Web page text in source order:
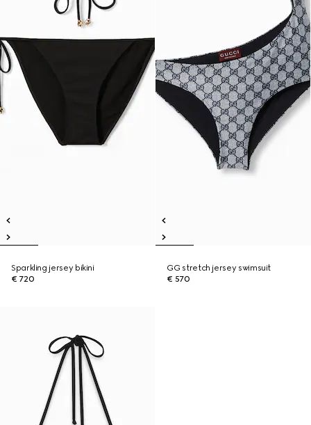
Sparkling jersey bikini
€ 720
GG stretch jersey swimsuit
€ 570